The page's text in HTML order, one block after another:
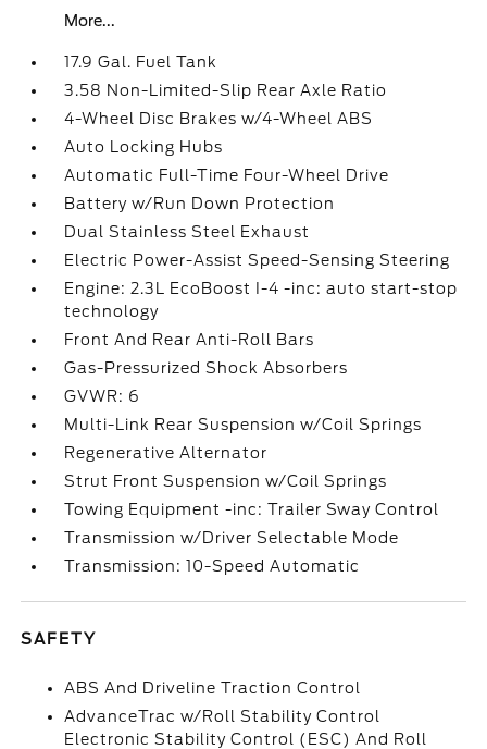
More...
17.9 Gal. Fuel Tank
3.58 Non-Limited-Slip Rear Axle Ratio
4-Wheel Disc Brakes w/4-Wheel ABS
Auto Locking Hubs
Automatic Full-Time Four-Wheel Drive
Battery w/Run Down Protection
Dual Stainless Steel Exhaust
Electric Power-Assist Speed-Sensing Steering
Engine: 2.3L EcoBoost I-4 -inc: auto start-stop
technology
Front And Rear Anti-Roll Bars
Gas-Pressurized Shock Absorbers
GVWR: 6
Multi-Link Rear Suspension w/Coil Springs
Regenerative Alternator
Strut Front Suspension w/Coil Springs
Towing Equipment -inc: Trailer Sway Control
Transmission w/Driver Selectable Mode
Transmission: 10-Speed Automatic
SAFETY
ABS And Driveline Traction Control
AdvanceTrac w/Roll Stability Control
Electronic Stability Control (ESC) And Roll